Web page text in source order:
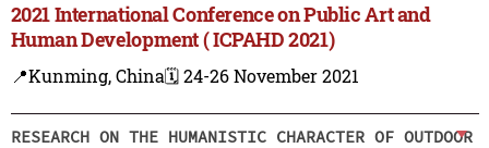
2021 International Conference on Public Art and
Human Development ( ICPAHD 2021)
📍Kunming, China🗓️ 24-26 November 2021
RESEARCH ON THE HUMANISTIC CHARACTER OF OUTDOOR